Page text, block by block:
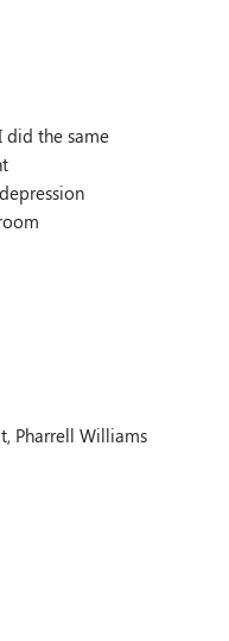
did the same
Pharrell Williams